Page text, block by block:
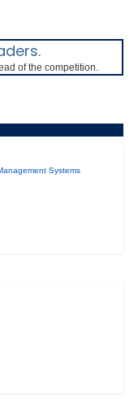
of the competition.
Systems